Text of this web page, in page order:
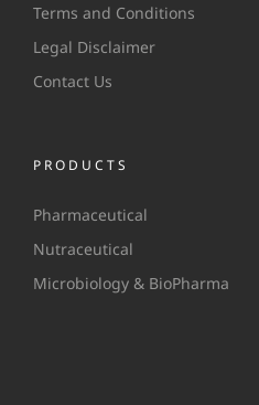
Terms and Conditions
Legal Disclaimer
Contact Us
PRODUCTS
Pharmaceutical
Nutraceutical
Microbiology & BioPharma